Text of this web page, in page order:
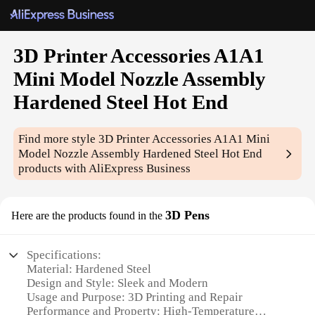
3D Printer Accessories A1A1
Mini Model Nozzle Assembly
Hardened Steel Hot End
Find more style3D Printer Accessories A1A1 Mini
Model Nozzle Assembly Hardened Steel Hot End
products with AliExpress Business
Here are the products found in the 3D Pens
Specifications:
Material: Hardened Steel
Design and Style: Sleek and Modern
Usage and Purpose: 3D Printing and Repair
Performance and Property: High-Temperature